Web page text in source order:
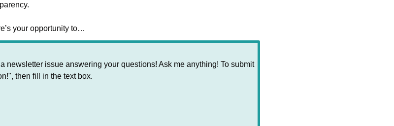
your opportunity to…
newsletter issue answering your questions! Ask me anything! To submit
then fill in the text box.